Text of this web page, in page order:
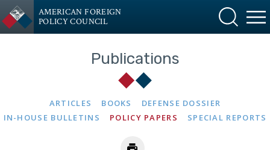
AMERICAN FOREIGN
POLICY COUNCIL
Publications
ARTICLES BOOKS
DEFENSE DOSSIER
IN-HOUSE BULLETINS
POLICY PAPERS SPECIAL REPORTS